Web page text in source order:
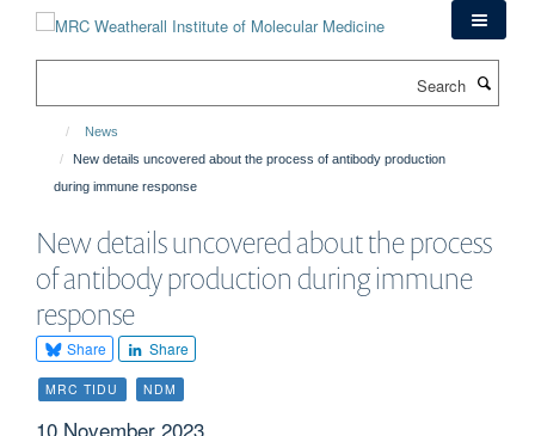
News
New details uncovered about the process of antibody production
during immune response
New details uncovered about the process
of antibody production during immune
response
Share Share
MRC TIDU NDM
10 November 2023